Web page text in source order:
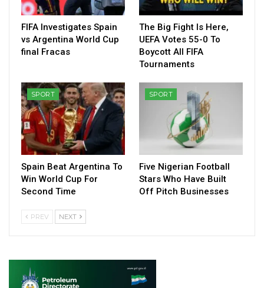
FIFA Investigates Spain
vs Argentina World Cup
final Fracas
The Big Fight Is Here,
UEFA Votes 55-0 To
Boycott All FIFA
Tournaments
SPORT
Spain Beat Argentina To
Win World Cup For
Second Time
SPORT
Five Nigerian Football
Stars Who Have Built
Off Pitch Businesses
PREV NEXT